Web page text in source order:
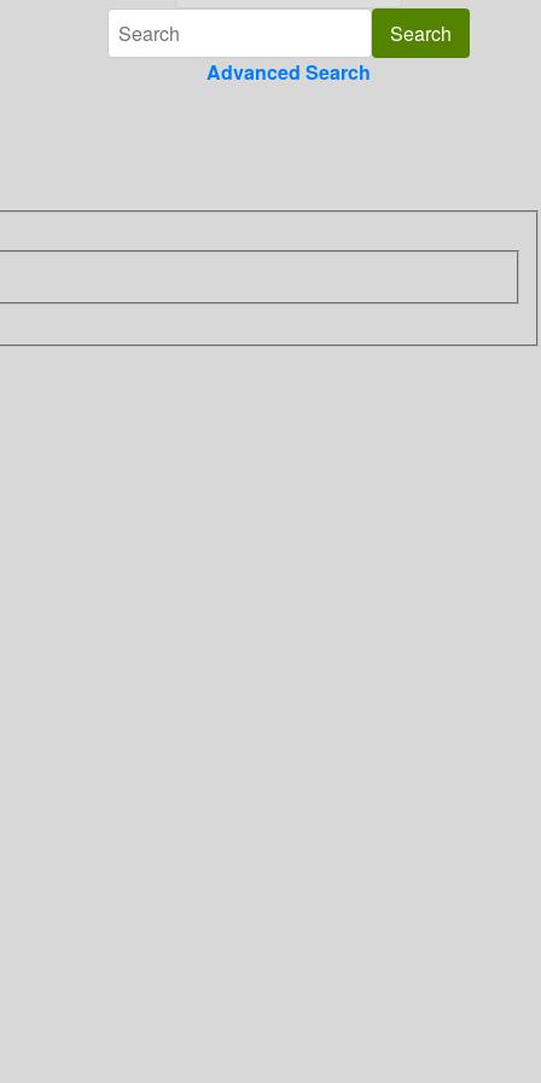
Advanced Search